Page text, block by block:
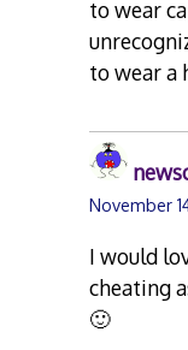
to wear
to wear a
November
I would
cheating
🙂